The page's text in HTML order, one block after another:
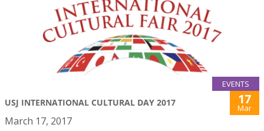
EVENTS
USJ INTERNATIONAL CULTURAL DAY 2017 17
Mar
March 17, 2017